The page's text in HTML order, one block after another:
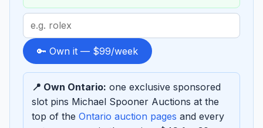
Search
term
to
sponsor
🔑 Own it — $99/week
📍 Own Ontario: one exclusive sponsored
slot pins Michael Spooner Auctions at the
top of the Ontario auction pages and every